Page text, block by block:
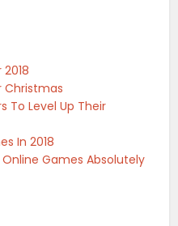
Christmas
To Level Up Their
In 2018
Online Games Absolutely